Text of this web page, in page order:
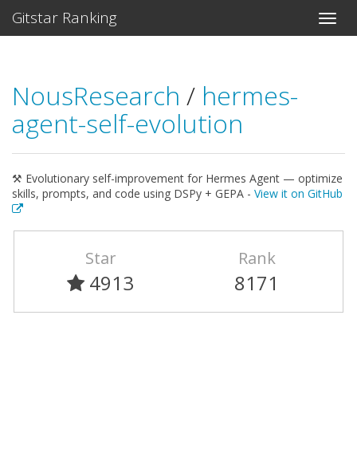
Gitstar Ranking
NousResearch / hermes-
agent-self-evolution
⚒ Evolutionary self-improvement for Hermes Agent — optimize
skills, prompts, and code using DSPy + GEPA - View it on GitHub
Star
4913
Rank
8171